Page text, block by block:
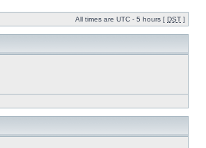
All times are UTC - 5 hours [ DST ]